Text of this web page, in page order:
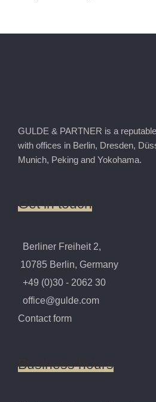
GULDE & PARTNER is a
with offices in Berlin, Dresden,
Munich, Peking and Yokohama.
Get in touch
Berliner Freiheit 2,
10785 Berlin, Germany
+49 (0)30 - 2062 30
office@gulde.com
Contact form
Business hours